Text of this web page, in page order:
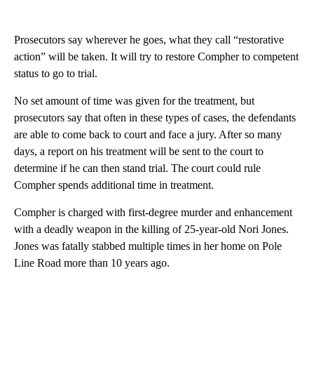
Prosecutors say wherever he goes, what they call “restorative
action” will be taken. It will try to restore Compher to competent
status to go to trial.
No set amount of time was given for the treatment, but
prosecutors say that often in these types of cases, the defendants
are able to come back to court and face a jury. After so many
days, a report on his treatment will be sent to the court to
determine if he can then stand trial. The court could rule
Compher spends additional time in treatment.
Compher is charged with first-degree murder and enhancement
with a deadly weapon in the killing of 25-year-old Nori Jones.
Jones was fatally stabbed multiple times in her home on Pole
Line Road more than 10 years ago.